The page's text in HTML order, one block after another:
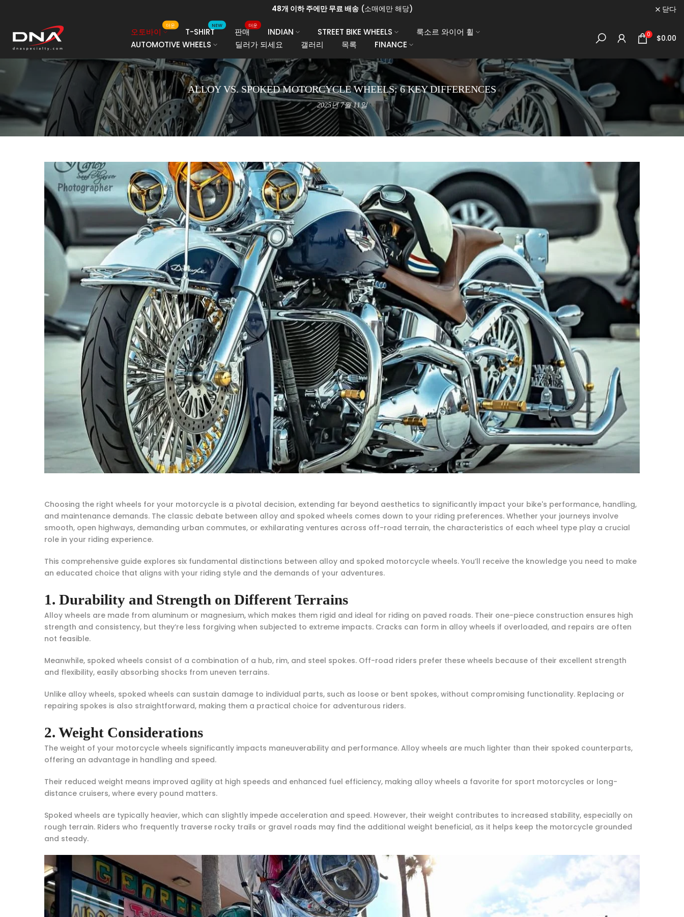
츠
로
건
48개 이하 주에만 무료 배송(소매에만 해당) 닫다
오토바이
더운
T-SHIRT
NEW
판매
더운
INDIAN STREET BIKE WHEELS
룩소르 와이어 휠
AUTOMOTIVE WHEELS
딜러가 되세요 갤러리 목록 FINANCE
0 $0.00
ALLOY VS. SPOKED MOTORCYCLE WHEELS: 6 KEY DIFFERENCES
2025년 7월 11일
Choosing the right wheels for your motorcycle is a pivotal decision, extending far beyond aesthetics to significantly impact your bike's performance, handling,
and maintenance demands. The classic debate between alloy and spoked wheels comes down to your riding preferences. Whether your journeys involve
smooth, open highways, demanding urban commutes, or exhilarating ventures across off-road terrain, the characteristics of each wheel type play a crucial
role in your riding experience.
This comprehensive guide explores six fundamental distinctions between alloy and spoked motorcycle wheels. You’ll receive the knowledge you need to make
an educated choice that aligns with your riding style and the demands of your adventures.
1. Durability and Strength on Different Terrains
Alloy wheels are made from aluminum or magnesium, which makes them rigid and ideal for riding on paved roads. Their one-piece construction ensures high
strength and consistency, but they’re less forgiving when subjected to extreme impacts. Cracks can form in alloy wheels if overloaded, and repairs are often
not feasible.
Meanwhile, spoked wheels consist of a combination of a hub, rim, and steel spokes. Off-road riders prefer these wheels because of their excellent strength
and flexibility, easily absorbing shocks from uneven terrains.
Unlike alloy wheels, spoked wheels can sustain damage to individual parts, such as loose or bent spokes, without compromising functionality. Replacing or
repairing spokes is also straightforward, making them a practical choice for adventurous riders.
2. Weight Considerations
The weight of your motorcycle wheels significantly impacts maneuverability and performance. Alloy wheels are much lighter than their spoked counterparts,
offering an advantage in handling and speed.
Their reduced weight means improved agility at high speeds and enhanced fuel efficiency, making alloy wheels a favorite for sport motorcycles or long-
distance cruisers, where every pound matters.
Spoked wheels are typically heavier, which can slightly impede acceleration and speed. However, their weight contributes to increased stability, especially on
rough terrain. Riders who frequently traverse rocky trails or gravel roads may find the additional weight beneficial, as it helps keep the motorcycle grounded
and steady.